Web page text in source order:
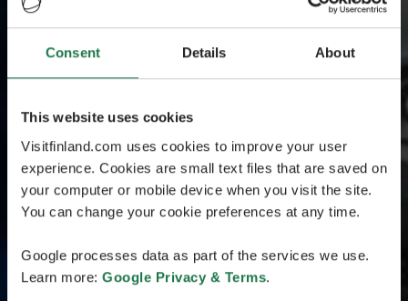
Consent Details About
This website uses cookies
Visitfinland.com uses cookies to improve your user
experience. Cookies are small text files that are saved on
your computer or mobile device when you visit the site.
You can change your cookie preferences at any time.
Google processes data as part of the services we use.
Learn more: Google Privacy & Terms.